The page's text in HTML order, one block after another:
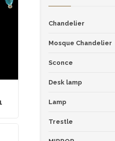
Chandelier
Mosque Chandelier
Sconce
Desk lamp
Lamp
Trestle